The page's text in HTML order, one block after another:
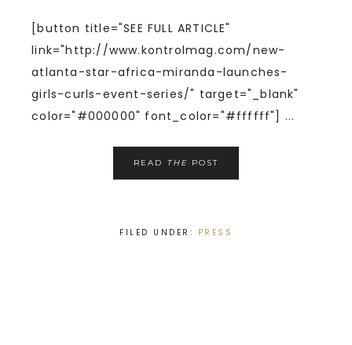
[button title="SEE FULL ARTICLE"
link="http://www.kontrolmag.com/new-
atlanta-star-africa-miranda-launches-
girls-curls-event-series/" target="_blank"
color="#000000" font_color="#ffffff"] ...
READ THE POST
FILED UNDER: PRESS